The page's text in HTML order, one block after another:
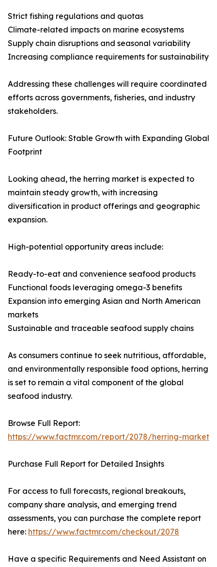
Strict fishing regulations and quotas
Climate-related impacts on marine ecosystems
Supply chain disruptions and seasonal variability
Increasing compliance requirements for sustainability
Addressing these challenges will require coordinated
efforts across governments, fisheries, and industry
stakeholders.
Future Outlook: Stable Growth with Expanding Global
Footprint
Looking ahead, the herring market is expected to
maintain steady growth, with increasing
diversification in product offerings and geographic
expansion.
High-potential opportunity areas include:
Ready-to-eat and convenience seafood products
Functional foods leveraging omega-3 benefits
Expansion into emerging Asian and North American
markets
Sustainable and traceable seafood supply chains
As consumers continue to seek nutritious, affordable,
and environmentally responsible food options, herring
is set to remain a vital component of the global
seafood industry.
Browse Full Report:
https://www.factmr.com/report/2078/herring-market
Purchase Full Report for Detailed Insights
For access to full forecasts, regional breakouts,
company share analysis, and emerging trend
assessments, you can purchase the complete report
here: https://www.factmr.com/checkout/2078
Have a specific Requirements and Need Assistant on